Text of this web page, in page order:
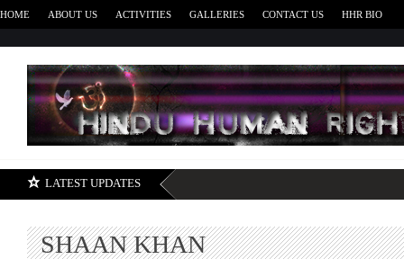
HOME ABOUT US ACTIVITIES GALLERIES CONTACT US HHR BIO
LATEST UPDATES
SHAAN KHAN